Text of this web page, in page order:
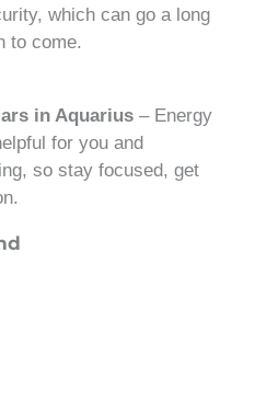
which can go a long
to come.
in Aquarius – Energy
for you and
so stay focused, get